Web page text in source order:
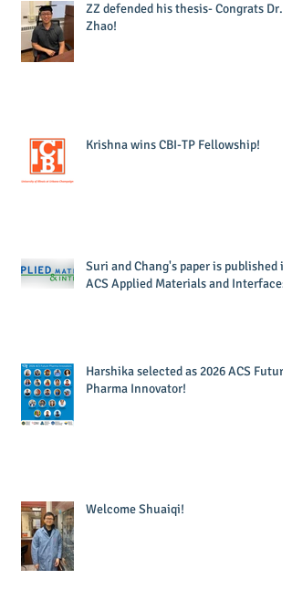
ZZ defended his thesis- Congrats Dr.
Zhao!
Krishna wins CBI-TP Fellowship!
Suri and Chang's paper is published in
ACS Applied Materials and Interfaces!
Harshika selected as 2026 ACS Future
Pharma Innovator!
Welcome Shuaiqi!